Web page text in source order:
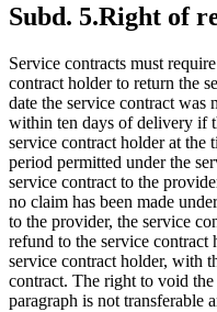
Subd. 5.Right of
Service contracts must
contract holder to return the
date the service contract was
within ten days of delivery if
service contract holder at the
period permitted under the
service contract to the
no claim has been made
to the provider, the service
refund to the service contract
service contract holder, with
contract. The right to void
paragraph is not transferable